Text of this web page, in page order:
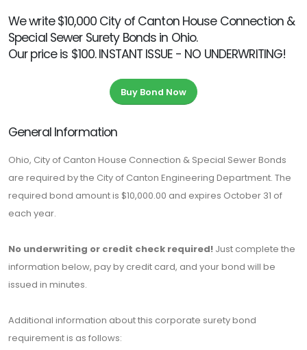
We write $10,000 City of Canton House Connection &
Special Sewer Surety Bonds in Ohio.
Our price is $100. INSTANT ISSUE - NO UNDERWRITING!
Buy Bond Now
General Information
Ohio, City of Canton House Connection & Special Sewer Bonds
are required by the City of Canton Engineering Department. The
required bond amount is $10,000.00 and expires October 31 of
each year.
No underwriting or credit check required! Just complete the
information below, pay by credit card, and your bond will be
issued in minutes.
Additional information about this corporate surety bond
requirement is as follows: